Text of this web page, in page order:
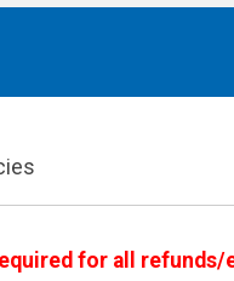
for all refunds/